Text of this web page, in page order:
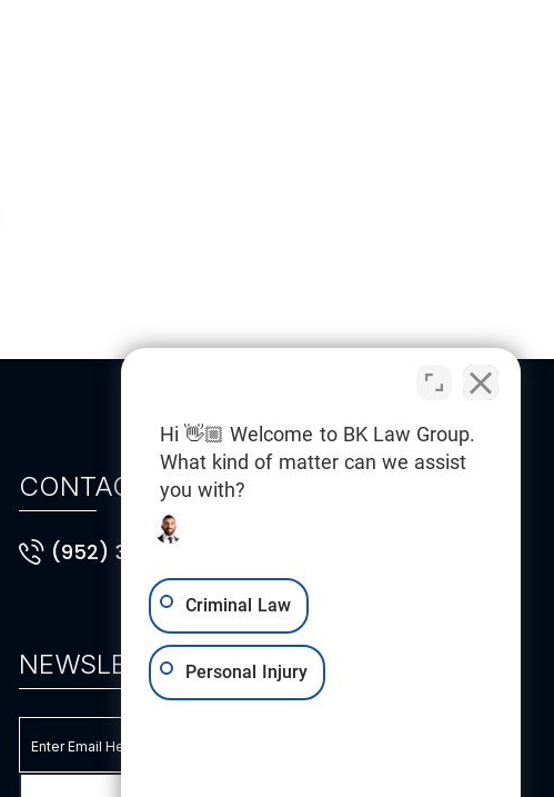
CONTACT
(952) 314-5101
NEWSLETTER
Hi 👋🏼 Welcome to BK Law Group.
What kind of matter can we assist
you with?
Criminal Law
Personal Injury